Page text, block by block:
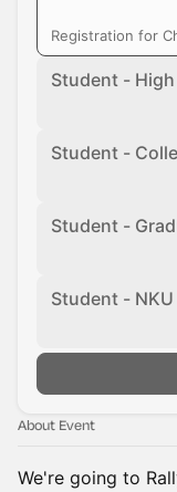
Registration for
Student -
Student -
Student -
Student -
About Event
We're going to